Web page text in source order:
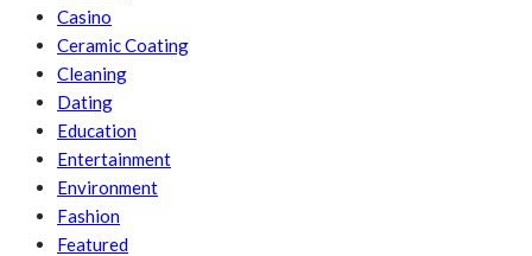
Casino
Ceramic Coating
Cleaning
Dating
Education
Entertainment
Environment
Fashion
Featured